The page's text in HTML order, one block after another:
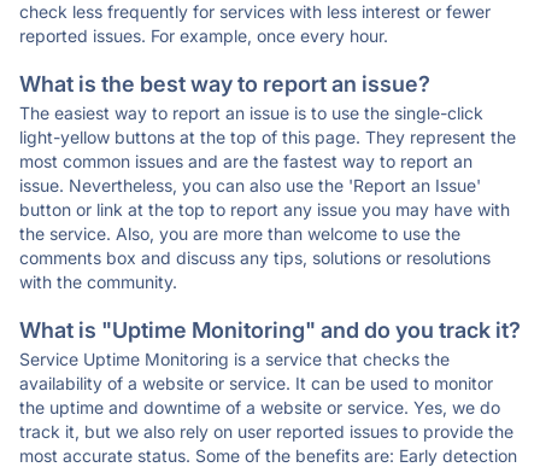
check less frequently for services with less interest or fewer
reported issues. For example, once every hour.
What is the best way to report an issue?
The easiest way to report an issue is to use the single-click
light-yellow buttons at the top of this page. They represent the
most common issues and are the fastest way to report an
issue. Nevertheless, you can also use the 'Report an Issue'
button or link at the top to report any issue you may have with
the service. Also, you are more than welcome to use the
comments box and discuss any tips, solutions or resolutions
with the community.
What is "Uptime Monitoring" and do you track it?
Service Uptime Monitoring is a service that checks the
availability of a website or service. It can be used to monitor
the uptime and downtime of a website or service. Yes, we do
track it, but we also rely on user reported issues to provide the
most accurate status. Some of the benefits are: Early detection